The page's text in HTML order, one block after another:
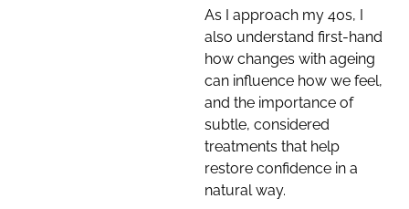
As I approach my 40s, I
also understand first-hand
how changes with ageing
can influence how we feel,
and the importance of
subtle, considered
treatments that help
restore confidence in a
natural way.